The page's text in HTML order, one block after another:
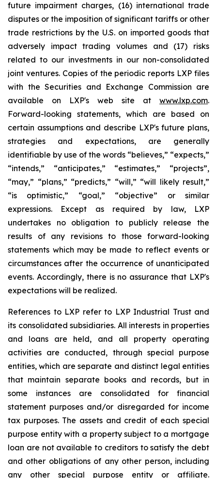
future impairment charges, (16) international trade
disputes or the imposition of significant tariffs or other
trade restrictions by the U.S. on imported goods that
adversely impact trading volumes and (17) risks
related to our investments in our non-consolidated
joint ventures. Copies of the periodic reports LXP files
with the Securities and Exchange Commission are
available on LXP's web site at www.lxp.com.
Forward-looking statements, which are based on
certain assumptions and describe LXP's future plans,
strategies and expectations, are generally
identifiable by use of the words “believes,” “expects,”
“intends,” “anticipates,” “estimates,” “projects”,
“may,” “plans,” “predicts,” “will,” “will likely result,”
“is optimistic,” “goal,” “objective” or similar
expressions. Except as required by law, LXP
undertakes no obligation to publicly release the
results of any revisions to those forward-looking
statements which may be made to reflect events or
circumstances after the occurrence of unanticipated
events. Accordingly, there is no assurance that LXP's
expectations will be realized.
References to LXP refer to LXP Industrial Trust and
its consolidated subsidiaries. All interests in properties
and loans are held, and all property operating
activities are conducted, through special purpose
entities, which are separate and distinct legal entities
that maintain separate books and records, but in
some instances are consolidated for financial
statement purposes and/or disregarded for income
tax purposes. The assets and credit of each special
purpose entity with a property subject to a mortgage
loan are not available to creditors to satisfy the debt
and other obligations of any other person, including
any other special purpose entity or affiliate.